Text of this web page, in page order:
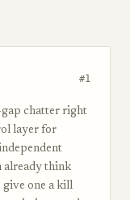
#1
gap chatter right
layer for
already think
give one a kill